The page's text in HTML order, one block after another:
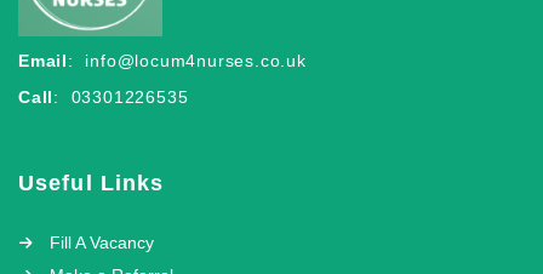
Email: info@locum4nurses.co.uk
Call: 03301226535
Useful Links
Fill A Vacancy